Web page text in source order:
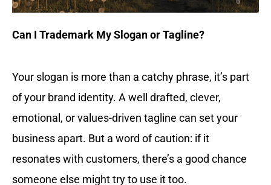
Can I Trademark My Slogan or Tagline?
Your slogan is more than a catchy phrase, it’s part
of your brand identity. A well drafted, clever,
emotional, or values-driven tagline can set your
business apart. But a word of caution: if it
resonates with customers, there’s a good chance
someone else might try to use it too.